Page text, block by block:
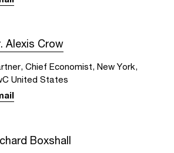
Alexis Crow
Chief Economist, New York,
United States
Boxshall